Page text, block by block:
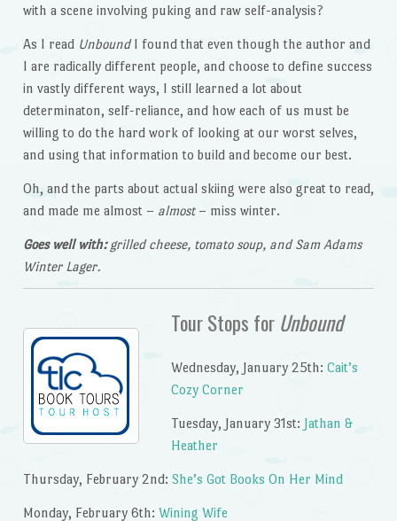
with a scene involving puking and raw self-analysis?
As I read UnboundI found that even though the author and
I are radically different people, and choose to define success
in vastly different ways, I still learned a lot about
determinaton, self-reliance, and how each of us must be
willing to do the hard work of looking at our worst selves,
and using that information to build and become our best.
Oh, and the parts about actual skiing were also great to read,
and made me almost – almost– miss winter.
Goes well with:grilled cheese, tomato soup, and Sam Adams
Winter Lager.
Tour Stops for Unbound
Wednesday, January 25th: Cait’s
Cozy Corner
Tuesday, January 31st: Jathan &
Heather
Thursday, February 2nd: She’s Got Books On Her Mind
Monday, February 6th: Wining Wife